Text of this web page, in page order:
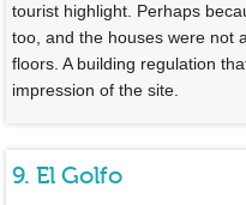
tourist highlight. Perhaps
too, and the houses were not
floors. A building regulation
impression of the site.
9. El Golfo